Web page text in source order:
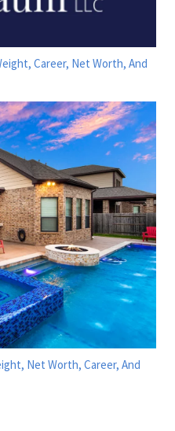
Career, Net Worth, And
Net Worth, Career, And